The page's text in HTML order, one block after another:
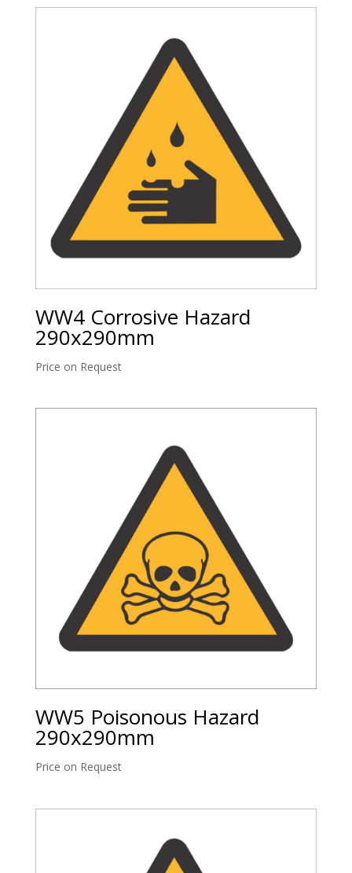
WW4 Corrosive Hazard
290x290mm
Price on Request
WW5 Poisonous Hazard
290x290mm
Price on Request